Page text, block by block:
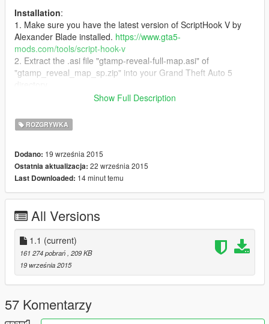
Installation:
1. Make sure you have the latest version of ScriptHook V by
Alexander Blade installed. https://www.gta5-
mods.com/tools/script-hook-v
2. Extract the .asi file "gtamp-reveal-full-map.asi" of
"gtamp_reveal_map_sp.zip" into your Grand Theft Auto 5
3. Make sure you haveVC++ Redistributable 2013 x64
How to use:
Activate/Deactive simply by pressing
Source code:
- Source code is included in the "gtamp_reveal_map_sp.zip"
(folder src/)
- Or simply download the latest source at
File info version 1.0:
https://www.virustotal.com/de/file/29637592357532b2e8d53c5d
6494f1e5ac9fde9d58e083a71924583c33054164/analysis/1442
935132/
File SHA256:
29637592357532b2e8d53c5d6494f1e5ac9fde9d58e083a7192
4583c33054164
.zip File Size: 224KB (includes Links, Source and Mod)
Show Full Description
ROZGRYWKA
Dodano: 19 września 2015
Ostatnia aktualizacja: 22 września 2015
Last Downloaded: 14 minut temu
All Versions
1.1 (current)
161 274 pobrań , 209 KB
19 września 2015
57 Komentarzy